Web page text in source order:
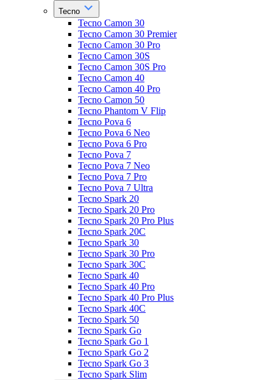
Tecno
Tecno Camon 30
Tecno Camon 30 Premier
Tecno Camon 30 Pro
Tecno Camon 30S
Tecno Camon 30S Pro
Tecno Camon 40
Tecno Camon 40 Pro
Tecno Camon 50
Tecno Phantom V Flip
Tecno Pova 6
Tecno Pova 6 Neo
Tecno Pova 6 Pro
Tecno Pova 7
Tecno Pova 7 Neo
Tecno Pova 7 Pro
Tecno Pova 7 Ultra
Tecno Spark 20
Tecno Spark 20 Pro
Tecno Spark 20 Pro Plus
Tecno Spark 20C
Tecno Spark 30
Tecno Spark 30 Pro
Tecno Spark 30C
Tecno Spark 40
Tecno Spark 40 Pro
Tecno Spark 40 Pro Plus
Tecno Spark 40C
Tecno Spark 50
Tecno Spark Go
Tecno Spark Go 1
Tecno Spark Go 2
Tecno Spark Go 3
Tecno Spark Slim